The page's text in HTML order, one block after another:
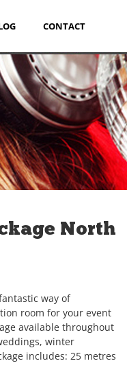
CONTACT
North
way of
room for your event
available throughout
winter
includes: 25 metres